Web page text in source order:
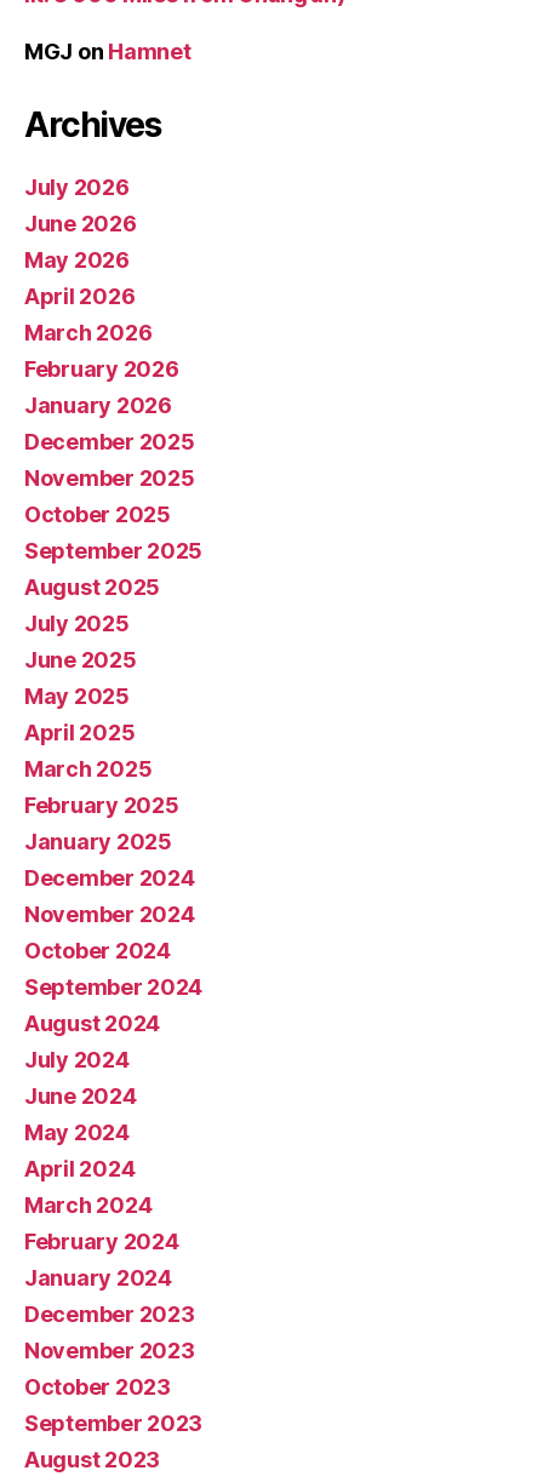
MGJ on Hamnet
Archives
July 2026
June 2026
May 2026
April 2026
March 2026
February 2026
January 2026
December 2025
November 2025
October 2025
September 2025
August 2025
July 2025
June 2025
May 2025
April 2025
March 2025
February 2025
January 2025
December 2024
November 2024
October 2024
September 2024
August 2024
July 2024
June 2024
May 2024
April 2024
March 2024
February 2024
January 2024
December 2023
November 2023
October 2023
September 2023
August 2023